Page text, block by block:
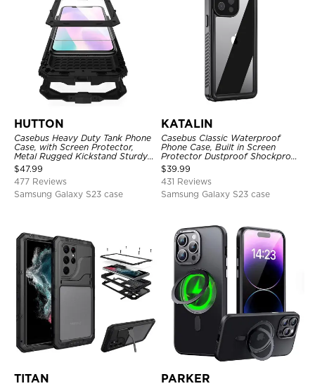
HUTTON
Casebus Heavy Duty Tank Phone
Case, with Screen Protector,
Metal Rugged Kickstand Sturdy
Full Body Case
$47.99
477 Reviews
Samsung Galaxy S23 case
KATALIN
Casebus Classic Waterproof
Phone Case, Built in Screen
Protector Dustproof Shockproof
Full Body Heavy Duty Rugged
Protection Bumper Sealed Cover
$39.99
431 Reviews
Samsung Galaxy S23 case
TITAN PARKER